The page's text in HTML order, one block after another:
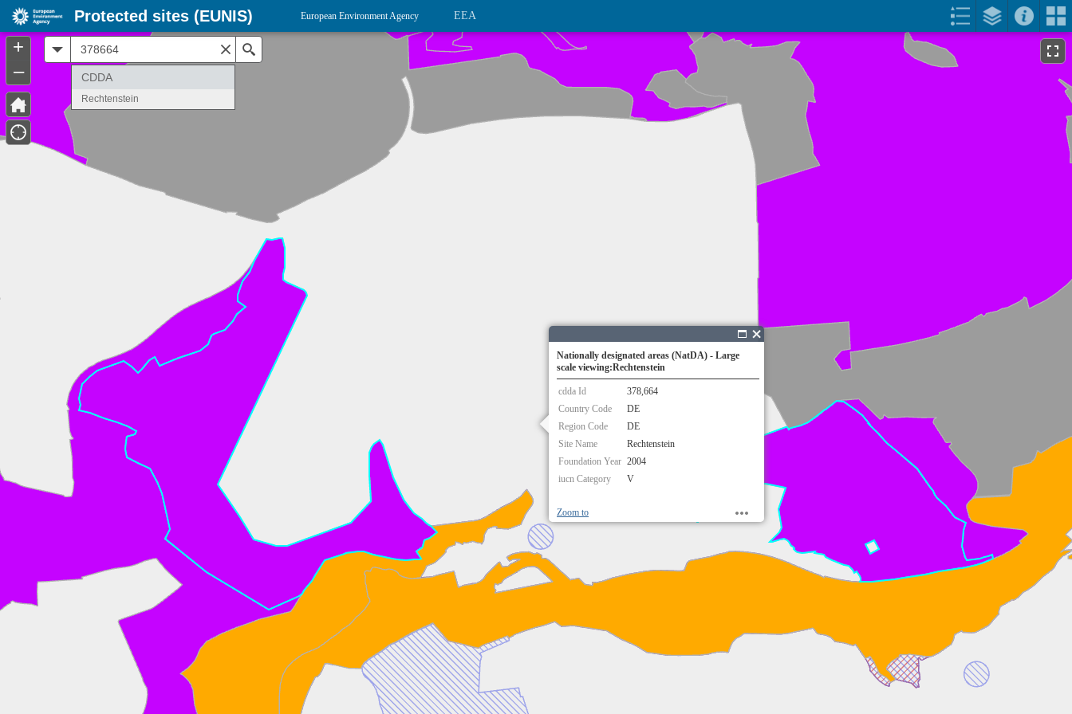
Nationally designated areas (NatDA) - Large
scale viewing:Rechtenstein
cdda Id
378,664
Country Code
DE
Region Code
DE
Site Name
Rechtenstein
Foundation Year 2004
iucn Category
V
Zoom to
+
–
CDDA
Rechtenstein
Protected sites (EUNIS) European Environment Agency EEA